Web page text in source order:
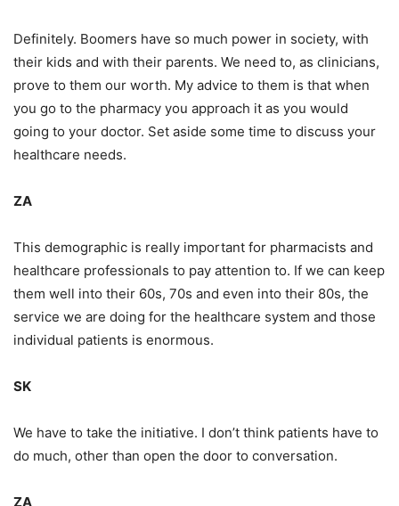
Definitely. Boomers have so much power in society, with
their kids and with their parents. We need to, as clinicians,
prove to them our worth. My advice to them is that when
you go to the pharmacy you approach it as you would
going to your doctor. Set aside some time to discuss your
healthcare needs.
ZA
This demographic is really important for pharmacists and
healthcare professionals to pay attention to. If we can keep
them well into their 60s, 70s and even into their 80s, the
service we are doing for the healthcare system and those
individual patients is enormous.
SK
We have to take the initiative. I don’t think patients have to
do much, other than open the door to conversation.
ZA